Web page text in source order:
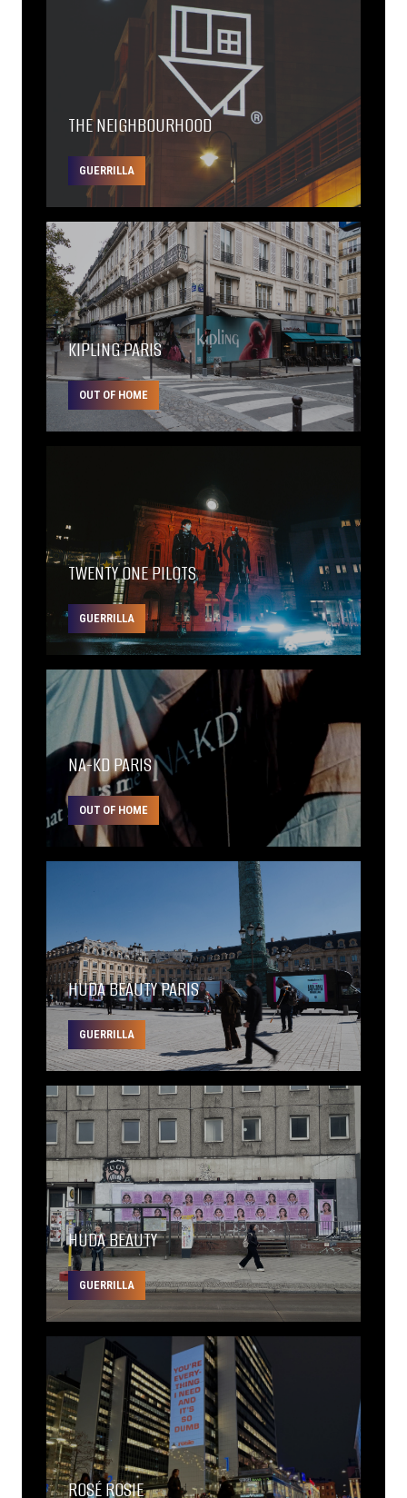
THE NEIGHBOURHOOD
GUERRILLA
KIPLING PARIS
OUT OF HOME
TWENTY ONE PILOTS
GUERRILLA
NA-KD PARIS
OUT OF HOME
HUDA BEAUTY PARIS
GUERRILLA
HUDA BEAUTY
GUERRILLA
ROSÉ ROSIE